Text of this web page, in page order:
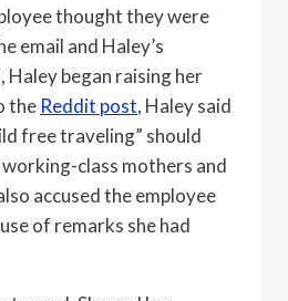
thought they were
email and Haley’s
Haley began raising her
the Reddit post, Haley said
free traveling” should
class mothers and
accused the employee
of remarks she had